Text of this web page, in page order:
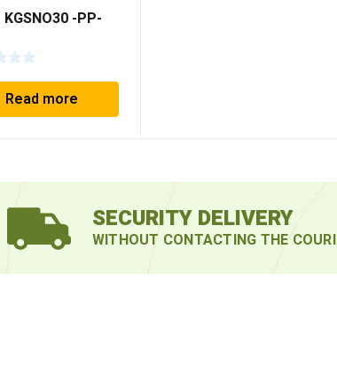
KGSNO30 -PP-
Read more
SECURITY DELIVERY
WITHOUT CONTACTING THE